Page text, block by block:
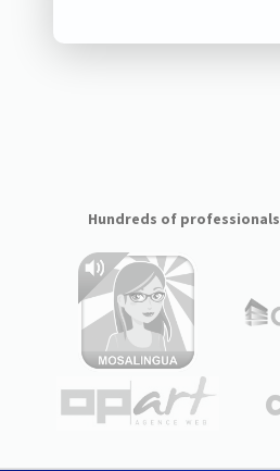
Hundreds of professionals